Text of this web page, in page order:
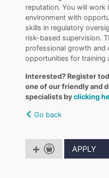
reputation. You will work
environment with
skills in regulatory
risk-based supervision.
professional growth and
opportunities for training
Interested? Register
one of our friendly and
specialists byclicking
Go back
APPLY